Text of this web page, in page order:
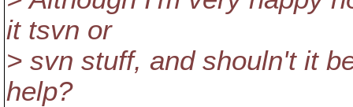
it tsvn or
> svn stuff, and shouln't it
help?